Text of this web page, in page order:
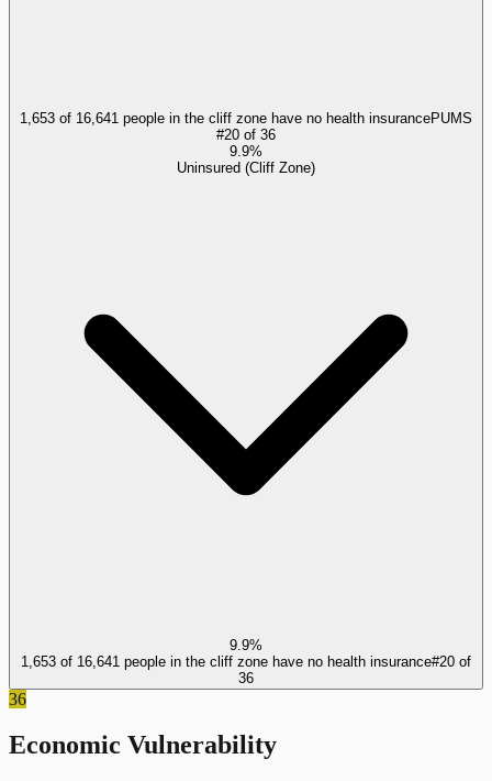
1,653 of 16,641 people in the cliff zone have no health insurancePUMS
#20 of 36
9.9%
Uninsured (Cliff Zone)
9.9%
1,653 of 16,641 people in the cliff zone have no health insurance#20 of
36
36
Economic Vulnerability